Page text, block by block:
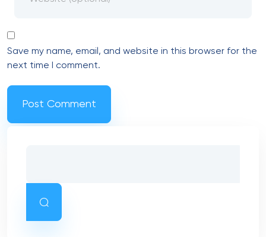
Save my name, email, and website in this browser for the
next time I comment.